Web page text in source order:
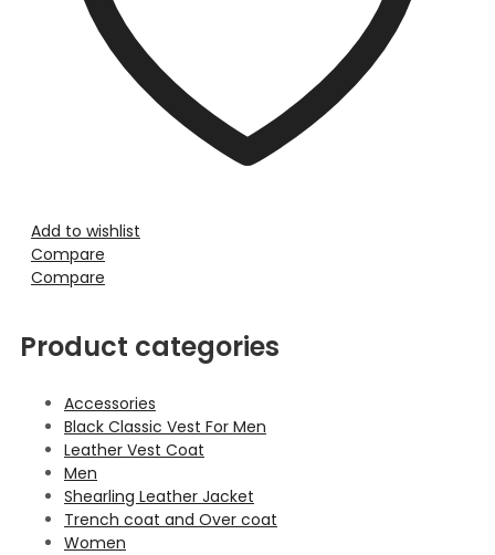
Add to wishlist
Compare
Compare
Product categories
Accessories
Black Classic Vest For Men
Leather Vest Coat
Men
Shearling Leather Jacket
Trench coat and Over coat
Women